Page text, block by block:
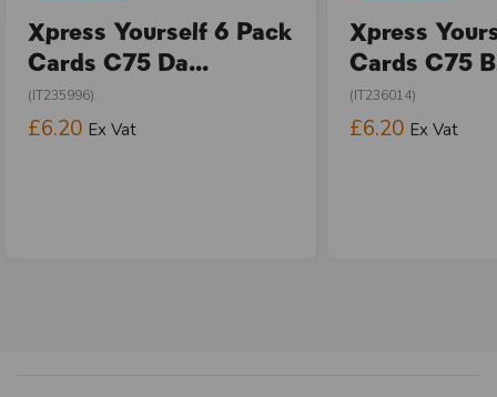
Xpress Yourself 6 Pack
Cards C75 Da...
(IT235996)
£6.20 Ex Vat
Xpress
Cards C75
(IT236014)
£6.20 Ex Vat